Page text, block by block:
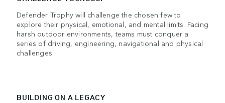
Defender Trophy will challenge the chosen few to
explore their physical, emotional, and mental limits. Facing
harsh outdoor environments, teams must conquer a
series of driving, engineering, navigational and physical
challenges.
BUILDING ON A LEGACY